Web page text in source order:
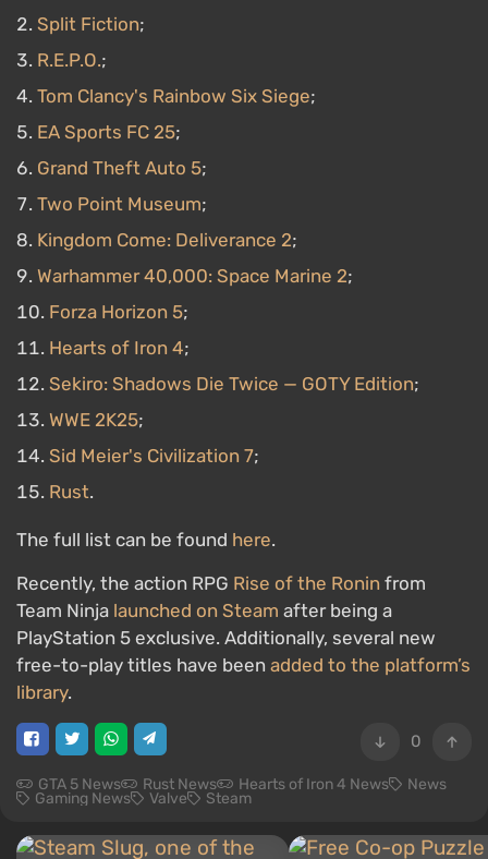
Split Fiction;
R.E.P.O.;
Tom Clancy's Rainbow Six Siege;
EA Sports FC 25;
Grand Theft Auto 5;
Two Point Museum;
Kingdom Come: Deliverance 2;
Warhammer 40,000: Space Marine 2;
Forza Horizon 5;
Hearts of Iron 4;
Sekiro: Shadows Die Twice — GOTY Edition;
WWE 2K25;
Sid Meier's Civilization 7;
Rust.
The full list can be found here.
Recently, the action RPG Rise of the Ronin from
Team Ninja launched on Steam after being a
PlayStation 5 exclusive. Additionally, several new
free-to-play titles have been added to the platform’s
library.
0
GTA 5 News Rust News Hearts of Iron 4 News News
Gaming News Valve Steam